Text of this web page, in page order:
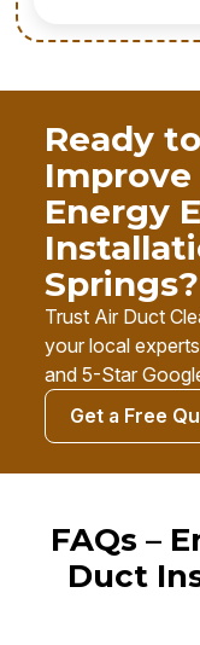
Ready
Energy
Springs?
Trust Air Duct
your local
and 5-Star
Get a Free
FAQs –
Duct